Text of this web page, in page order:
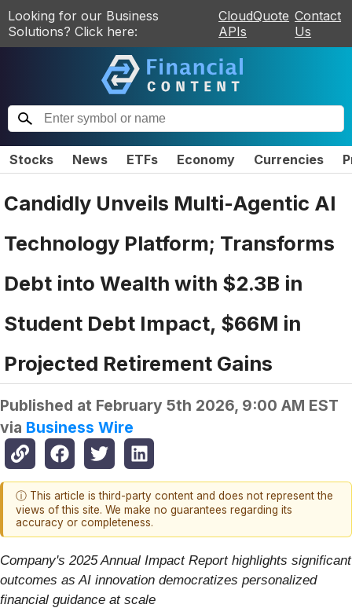
Looking for our Business
Solutions? Click here:
CloudQuote
APIs
Contact
Us
Stocks News ETFs Economy Currencies
Candidly Unveils Multi-Agentic AI
Technology Platform; Transforms
Debt into Wealth with $2.3B in
Student Debt Impact, $66M in
Projected Retirement Gains
Published at February 5th 2026, 9:00 AM EST
via Business Wire
ⓘ This article is third-party content and does not represent the
views of this site. We make no guarantees regarding its
accuracy or completeness.
Company's 2025 Annual Impact Report highlights significant
outcomes as AI innovation democratizes personalized
financial guidance at scale